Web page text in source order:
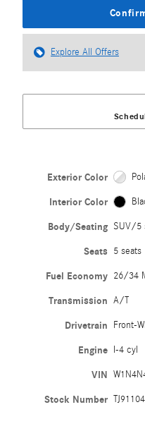
Explore All Offers
Exterior Color
Interior Color
Body/Seating SUV/5
Seats 5 seats
Fuel Economy 26/34
Transmission A/T
Drivetrain Front-
Engine I-4 cyl
VIN
Stock Number